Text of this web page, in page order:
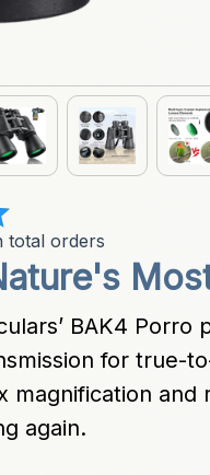
total orders
BAK4
for true-
magnification and
again.